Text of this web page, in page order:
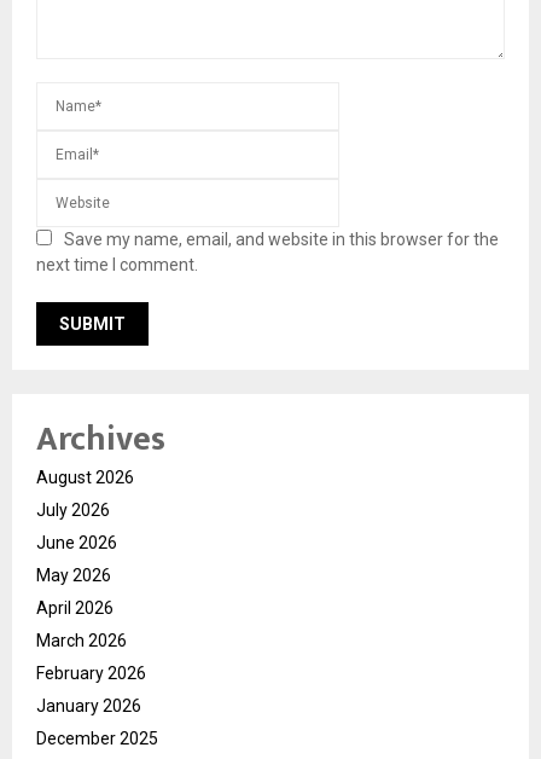
Save my name, email, and website in this browser for the
next time I comment.
Archives
August 2026
July 2026
June 2026
May 2026
April 2026
March 2026
February 2026
January 2026
December 2025